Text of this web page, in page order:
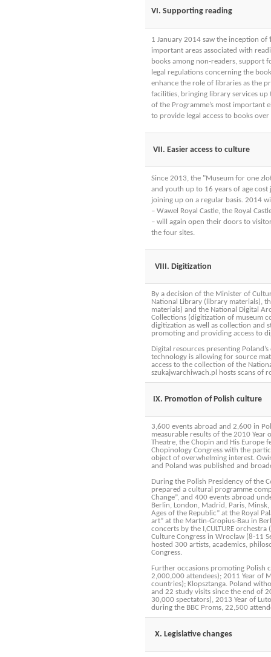
VI. Supporting reading
1 January 2014 saw the inception of
important areas associated with
books among non-readers, support
legal regulations concerning the
enhance the role of libraries as the
facilities, bringing library services
of the Programme’s most important
to provide legal access to books
VII. Easier access to culture
Since 2013, the "Museum for one
and youth up to 16 years of age
joining up on a regular basis. 2014
– Wawel Royal Castle, the Royal
– will again open their doors to
the four sites.
VIII. Digitization
By a decision of the Minister of
National Library (library materials),
materials) and the National Digital
Collections (digitization of museum
digitization as well as collection and
promoting and providing access to
Digital resources presenting
technology is allowing for source
access to the collection of the
szukajwarchiwach.pl hosts scans of
IX. Promotion of Polish culture
3,600 events abroad and 2,600 in
measurable results of the 2010 Year
Theatre, the Chopin and His Europe
Chopinology Congress with the
object of overwhelming interest.
and Poland was published and
During the Polish Presidency of the
prepared a cultural programme
Change”, and 400 events abroad
Berlin, London, Madrid, Paris,
Ages of the Republic” at the Royal
art” at the Martin-Gropius-Bau in
concerts by the I,CULTURE
Culture Congress in Wrocław (8-11
hosted 300 artists, academics,
Congress.
Further occasions promoting Polish
2,000,000 attendees); 2011 Year of
countries); Klopsztanga. Poland
and 22 study visits since the end of
30,000 spectators), 2013 Year of
during the BBC Proms, 22,500
X. Legislative changes